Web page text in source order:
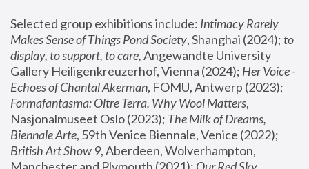
Selected group exhibitions include: Intimacy Rarely
Makes Sense of Things Pond Society, Shanghai (2024); to
display, to support, to care, Angewandte University
Gallery Heiligenkreuzerhof, Vienna (2024); Her Voice -
Echoes of Chantal Akerman
Formafantasma: Oltre Terra. Why Wool Matters,
Nasjonalmuseet Oslo (2023); The Milk of Dreams,
Biennale Arte
British Art Show 9, Aberdeen, Wolverhampton,